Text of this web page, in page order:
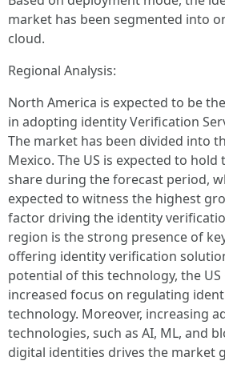
market has been segmented into
cloud.
Regional Analysis:
North America is expected to be
in adopting identity Verification
The market has been divided into
Mexico. The US is expected to
share during the forecast period,
expected to witness the highest
factor driving the identity
region is the strong presence of
offering identity verification
potential of this technology, the
increased focus on regulating
technology. Moreover, increasing
technologies, such as AI, ML, and
digital identities drives the market